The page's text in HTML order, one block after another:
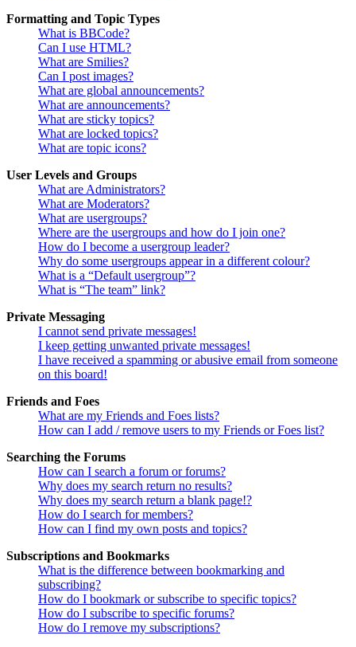
Formatting and Topic Types
What is BBCode?
Can I use HTML?
What are Smilies?
Can I post images?
What are global announcements?
What are announcements?
What are sticky topics?
What are locked topics?
What are topic icons?
User Levels and Groups
What are Administrators?
What are Moderators?
What are usergroups?
Where are the usergroups and how do I join one?
How do I become a usergroup leader?
Why do some usergroups appear in a different colour?
What is a “Default usergroup”?
What is “The team” link?
Private Messaging
I cannot send private messages!
I keep getting unwanted private messages!
I have received a spamming or abusive email from someone
on this board!
Friends and Foes
What are my Friends and Foes lists?
How can I add / remove users to my Friends or Foes list?
Searching the Forums
How can I search a forum or forums?
Why does my search return no results?
Why does my search return a blank page!?
How do I search for members?
How can I find my own posts and topics?
Subscriptions and Bookmarks
What is the difference between bookmarking and
subscribing?
How do I bookmark or subscribe to specific topics?
How do I subscribe to specific forums?
How do I remove my subscriptions?